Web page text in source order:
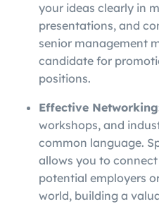
your ideas clearly in
presentations, and
senior management
candidate for
positions.
Effective
workshops, and
common language.
allows you to
potential employers
world, building a